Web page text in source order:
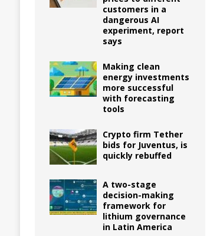
customers in a
dangerous AI
experiment, report
says
Making clean
energy investments
more successful
with forecasting
tools
Crypto firm Tether
bids for Juventus, is
quickly rebuffed
A two-stage
decision-making
framework for
lithium governance
in Latin America